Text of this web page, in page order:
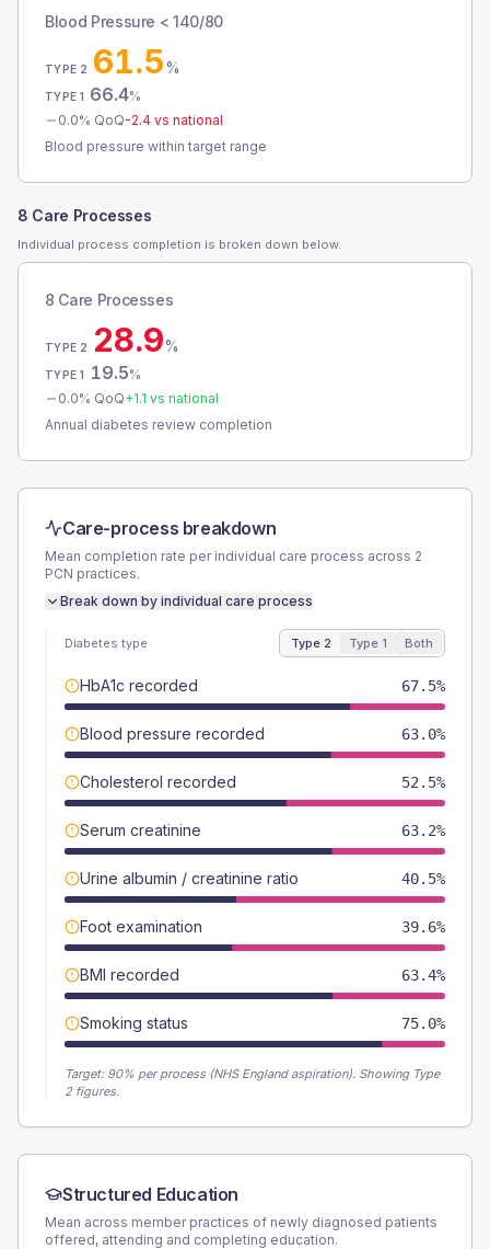
Blood Pressure < 140/80
TYPE 2 61.5%
TYPE 1 66.4%
0.0% QoQ-2.4 vs national
Blood pressure within target range
8 Care Processes
Individual process completion is broken down below.
8 Care Processes
TYPE 2 28.9%
TYPE 1 19.5%
0.0% QoQ+1.1 vs national
Annual diabetes review completion
Care-process breakdown
Mean completion rate per individual care process across 2
PCN practices.
Break down by individual care process
Diabetes type Type 2 Type 1 Both
HbA1c recorded 67.5%
Blood pressure recorded 63.0%
Cholesterol recorded 52.5%
Serum creatinine 63.2%
Urine albumin / creatinine ratio 40.5%
Foot examination 39.6%
BMI recorded 63.4%
Smoking status 75.0%
Target: 90% per process (NHS England aspiration). Showing Type
2 figures.
Structured Education
Mean across member practices of newly diagnosed patients
offered, attending and completing education.